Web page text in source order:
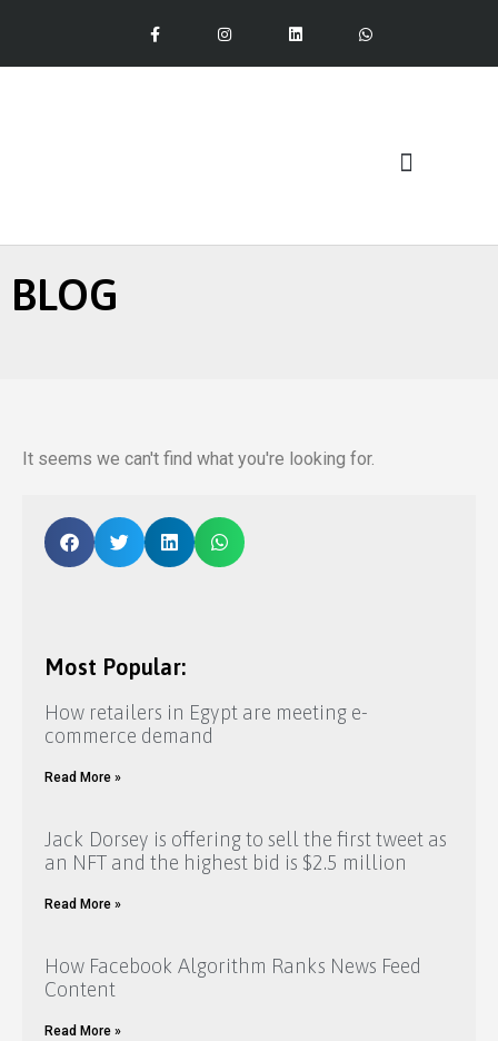
BLOG
It seems we can't find what you're looking for.
Most Popular:
How retailers in Egypt are meeting e-
commerce demand
Read More »
Jack Dorsey is offering to sell the first tweet as
an NFT and the highest bid is $2.5 million
Read More »
How Facebook Algorithm Ranks News Feed
Content
Read More »